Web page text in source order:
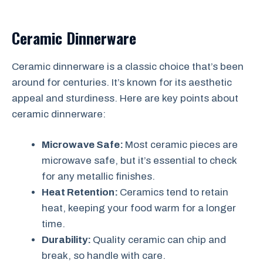
Ceramic Dinnerware
Ceramic dinnerware is a classic choice that’s been
around for centuries. It’s known for its aesthetic
appeal and sturdiness. Here are key points about
ceramic dinnerware:
Microwave Safe: Most ceramic pieces are
microwave safe, but it’s essential to check
for any metallic finishes.
Heat Retention: Ceramics tend to retain
heat, keeping your food warm for a longer
time.
Durability: Quality ceramic can chip and
break, so handle with care.